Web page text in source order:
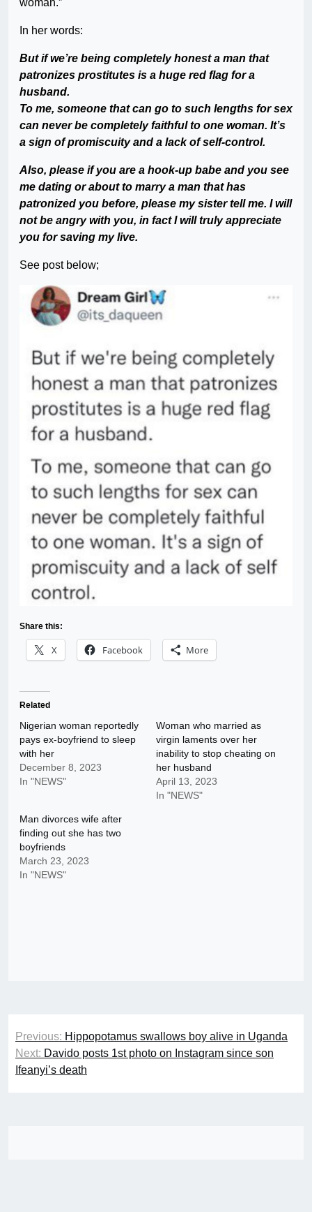
woman.”
In her words:
But if we’re being completely honest a man that
patronizes prostitutes is a huge red flag for a
husband.
To me, someone that can go to such lengths for sex
can never be completely faithful to one woman. It’s
a sign of promiscuity and a lack of self-control.
Also, please if you are a hook-up babe and you see
me dating or about to marry a man that has
patronized you before, please my sister tell me. I will
not be angry with you, in fact I will truly appreciate
you for saving my live.
See post below;
Share this:
X Facebook More
Related
Nigerian woman reportedly
pays ex-boyfriend to sleep
with her
December 8, 2023
In "NEWS"
Woman who married as
virgin laments over her
inability to stop cheating on
her husband
April 13, 2023
In "NEWS"
Man divorces wife after
finding out she has two
boyfriends
March 23, 2023
In "NEWS"
Post
navigation
Previous: Hippopotamus swallows boy alive in Uganda
Next: Davido posts 1st photo on Instagram since son
Ifeanyi’s death